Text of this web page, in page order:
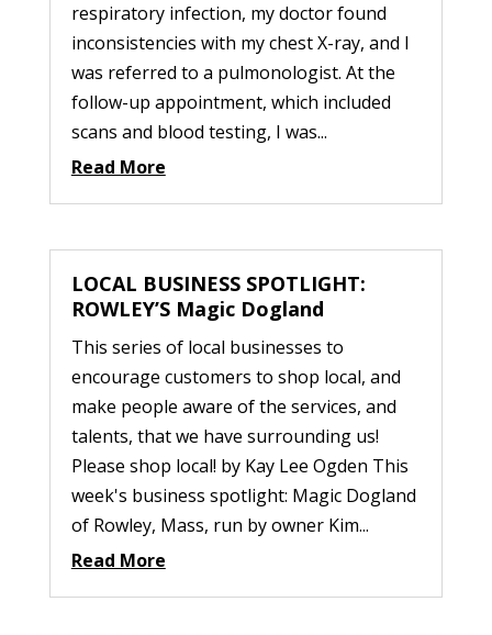
respiratory infection, my doctor found
inconsistencies with my chest X-ray, and I
was referred to a pulmonologist. At the
follow-up appointment, which included
scans and blood testing, I was...
Read More
LOCAL BUSINESS SPOTLIGHT:
ROWLEY’S Magic Dogland
This series of local businesses to
encourage customers to shop local, and
make people aware of the services, and
talents, that we have surrounding us!
Please shop local! by Kay Lee Ogden This
week's business spotlight: Magic Dogland
of Rowley, Mass, run by owner Kim...
Read More